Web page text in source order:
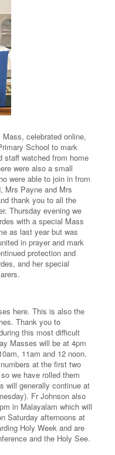
celebrated online,
School to mark
staff watched from home
were also a small
were able to join in from
Mrs Payne and Mrs
thank you to all the
Thursday evening we
with a special Mass
as last year but was
in prayer and mark
protection and
and her special
here. This is also the
Thank you to
this most difficult
Masses will be at 4pm
11am and 12 noon.
at the first two
we have rolled them
will generally continue at
Fr Johnson also
in Malayalam which will
Saturday afternoons at
Holy Week and are
and the Holy See.